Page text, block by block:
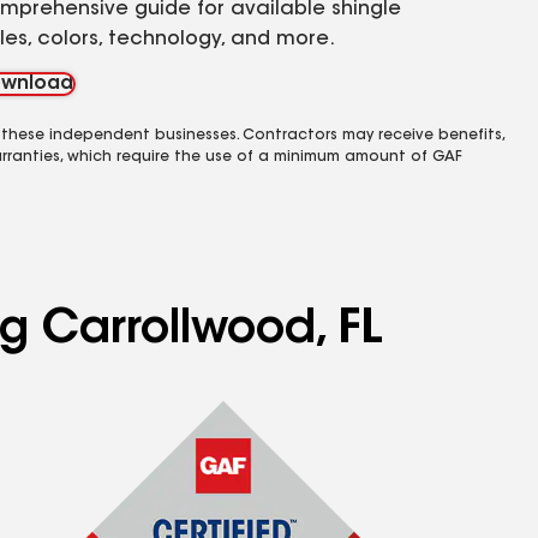
guide for available shingle
colors, technology, and more.
independent businesses. Contractors may receive benefits,
which require the use of a minimum amount of GAF
Carrollwood, FL